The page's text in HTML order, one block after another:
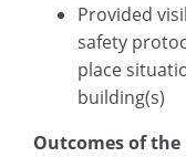
Provided
safety
place
building(s)
Outcomes of the